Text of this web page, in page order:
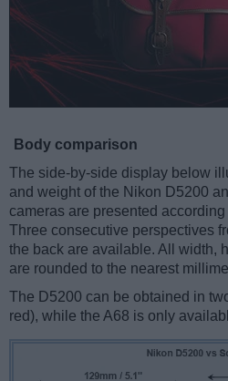
Body comparison
The side-by-side display below
and weight of the Nikon D5200
cameras are presented
Three consecutive perspectives
the back are available. All width,
are rounded to the nearest
The D5200 can be obtained in
red), while the A68 is only